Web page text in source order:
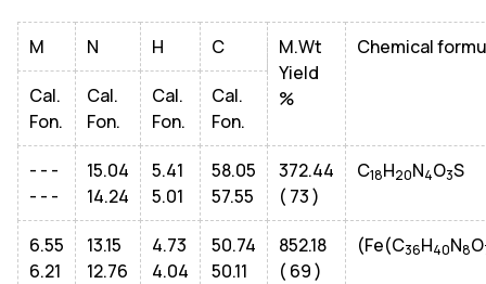
M N H C
M.Wt
Yield
%
Chemical
Cal.
Fon.
Cal.
Fon.
Cal.
Fon.
Cal.
Fon.
- - -
- - -
15.04
14.24
5.41
5.01
58.05
57.55
372.44
( 73 )
C18H20N4O3S
6.55
6.21
13.15
12.76
4.73
4.04
50.74
50.11
852.18
( 69 )
(Fe(C36H40N8O